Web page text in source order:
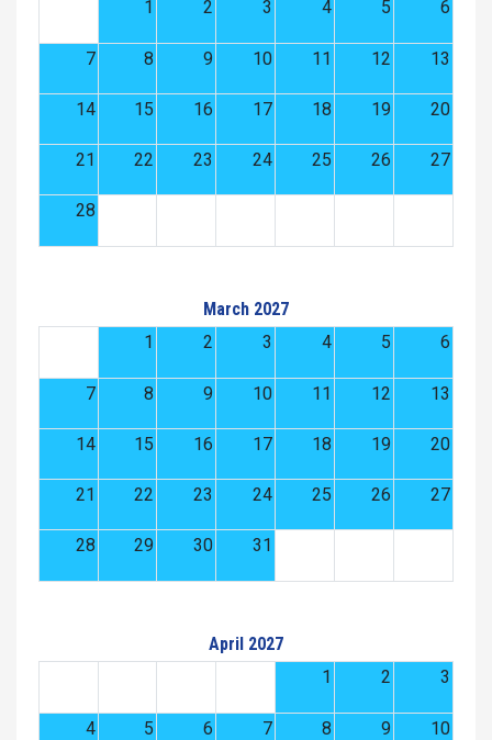
1
2 3 4 5 6
7 8 9 10 11 12 13
14 15 16 17 18 19 20
21 22 23 24 25 26 27
28
March 2027
1
2 3 4 5 6
7 8 9 10 11 12 13
14 15 16 17 18 19 20
21 22 23 24 25 26 27
28 29 30 31
April 2027
1
2 3
4 5 6 7 8 9 10